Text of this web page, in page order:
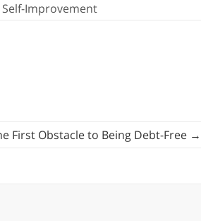
Self-Improvement
First Obstacle to Being Debt-Free →